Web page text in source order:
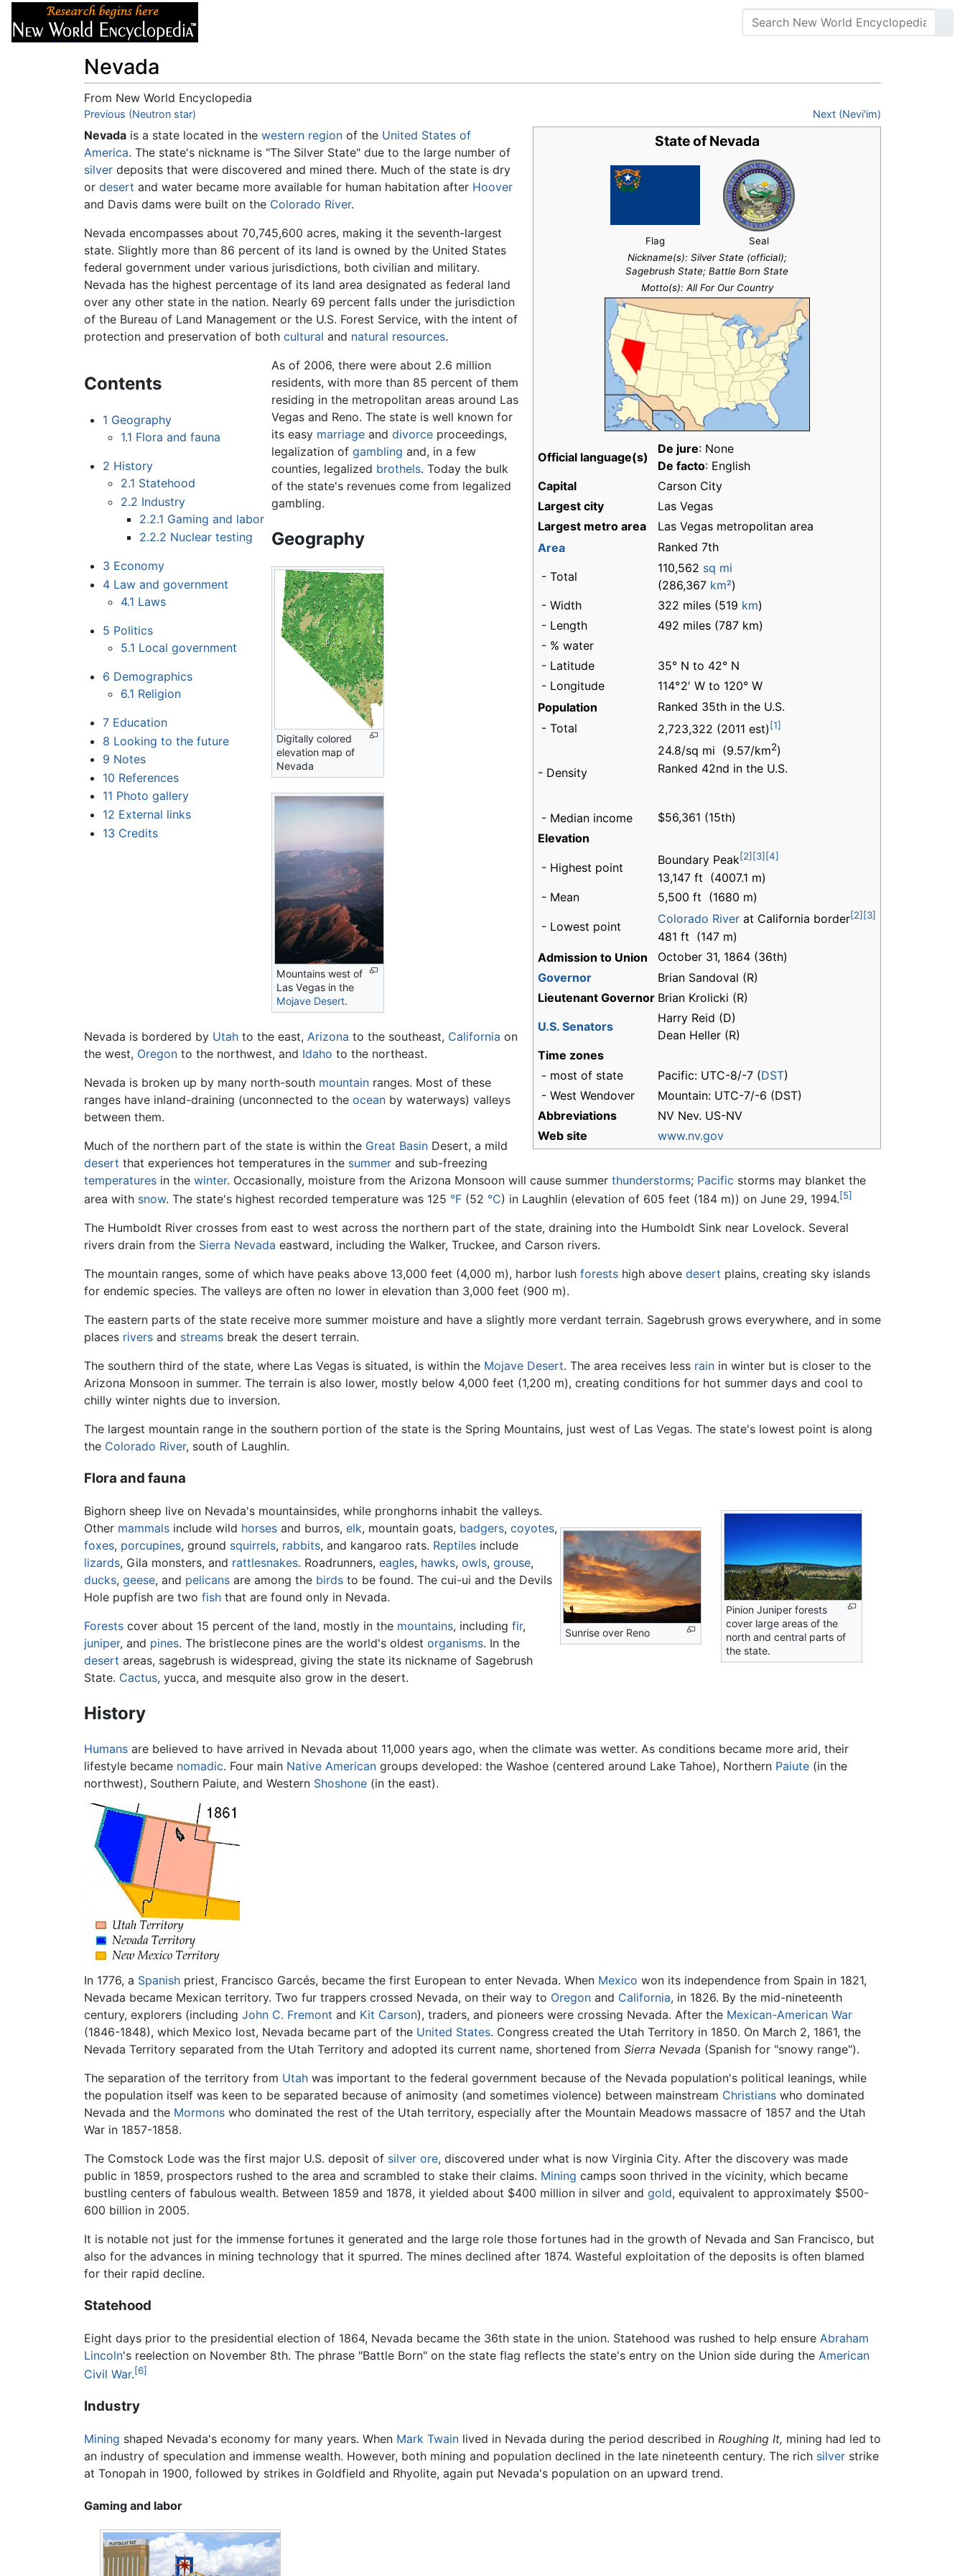
Nevada
From New World Encyclopedia
Jump to:navigation,
Previous (Neutron star) Next (Nevi'im)
State of Nevada
Flag
Seal
Nickname(s): Silver State (official);
Sagebrush State; Battle Born State
Motto(s): All For Our Country
Official language(s)
De jure: None
De facto: English
Capital
Carson City
Largest city
Las Vegas
Largest metro area
Las Vegas metropolitan area
Area
Ranked 7th
- Total
110,562 sq mi
(286,367 km²)
- Width
322 miles (519 km)
- Length
492 miles (787 km)
- % water
- Latitude
35° N to 42° N
- Longitude
114° 2′ W to 120° W
Population
Ranked 35th in the U.S.
- Total
2,723,322 (2011 est) [1]
- Density
24.8/sq mi (9.57/km2)
Ranked 42nd in the U.S.
- Median income
$56,361 (15th)
Elevation
- Highest point
Boundary Peak[2] [3] [4]
13,147 ft (4007.1 m)
- Mean
5,500 ft (1680 m)
- Lowest point
Colorado River at California border[2] [3]
481 ft (147 m)
Admission to Union
October 31, 1864 (36th)
Governor
Brian Sandoval (R)
Lieutenant Governor Brian Krolicki (R)
U.S. Senators
Harry Reid (D)
Dean Heller (R)
Time zones
- most of state
Pacific: UTC-8/-7 (DST)
- West Wendover
Mountain: UTC-7/-6 (DST)
Abbreviations
NV Nev. US-NV
Web site
www.nv.gov
Nevada is a state located in the western region of the United States of
America. The state's nickname is "The Silver State" due to the large number of
silver deposits that were discovered and mined there. Much of the state is dry
or desert and water became more available for human habitation after Hoover
and Davis dams were built on the Colorado River.
Nevada encompasses about 70,745,600 acres, making it the seventh-largest
state. Slightly more than 86 percent of its land is owned by the United States
federal government under various jurisdictions, both civilian and military.
Nevada has the highest percentage of its land area designated as federal land
over any other state in the nation. Nearly 69 percent falls under the jurisdiction
of the Bureau of Land Management or the U.S. Forest Service, with the intent of
protection and preservation of both cultural and natural resources.
Contents
1 Geography
1.1 Flora and fauna
2 History
2.1 Statehood
2.2 Industry
2.2.1 Gaming and labor
2.2.2 Nuclear testing
3 Economy
4 Law and government
4.1 Laws
5 Politics
5.1 Local government
6 Demographics
6.1 Religion
7 Education
8 Looking to the future
9 Notes
10 References
11 Photo gallery
12 External links
13 Credits
As of 2006, there were about 2.6 million
residents, with more than 85 percent of them
residing in the metropolitan areas around Las
Vegas and Reno. The state is well known for
its easy marriageand divorceproceedings,
legalization of gambling and, in a few
counties, legalized brothels. Today the bulk
of the state's revenues come from legalized
gambling.
Geography
Digitally colored
elevation map of
Nevada
Mountains west of
Las Vegas in the
Mojave Desert.
Nevada is bordered by Utah to the east, Arizona to the southeast, California on
the west, Oregon to the northwest, and Idaho to the northeast.
Nevada is broken up by many north-south mountain ranges. Most of these
ranges have inland-draining (unconnected to the ocean by waterways) valleys
between them.
Much of the northern part of the state is within the Great Basin Desert, a mild
desert that experiences hot temperatures in the summer and sub-freezing
temperatures in the winter. Occasionally, moisture from the Arizona Monsoon will cause summer thunderstorms; Pacific storms may blanket the
area with snow. The state's highest recorded temperature was 125 °F (52 °C) in Laughlin (elevation of 605 feet (184 m)) on June 29, 1994.[5]
The Humboldt River crosses from east to west across the northern part of the state, draining into the Humboldt Sink near Lovelock. Several
rivers drain from the Sierra Nevada eastward, including the Walker, Truckee, and Carson rivers.
The mountain ranges, some of which have peaks above 13,000 feet (4,000 m), harbor lush forests high above desert plains, creating sky islands
for endemic species. The valleys are often no lower in elevation than 3,000 feet (900 m).
The eastern parts of the state receive more summer moisture and have a slightly more verdant terrain. Sagebrush grows everywhere, and in some
places rivers and streams break the desert terrain.
The southern third of the state, where Las Vegas is situated, is within the Mojave Desert. The area receives less rain in winter but is closer to the
Arizona Monsoon in summer. The terrain is also lower, mostly below 4,000 feet (1,200 m), creating conditions for hot summer days and cool to
chilly winter nights due to inversion.
The largest mountain range in the southern portion of the state is the Spring Mountains, just west of Las Vegas. The state's lowest point is along
the Colorado River, south of Laughlin.
Flora and fauna
Sunrise over Reno
Pinion Juniper forests
cover large areas of the
north and central parts of
the state.
Bighorn sheep live on Nevada's mountainsides, while pronghorns inhabit the valleys.
Other mammals include wild horses and burros, elk, mountain goats, badgers, coyotes,
foxes, porcupines, ground squirrels, rabbits, and kangaroo rats. Reptiles include
lizards, Gila monsters, and rattlesnakes. Roadrunners, eagles, hawks, owls, grouse,
ducks, geese, and pelicans are among the birds to be found. The cui-ui and the Devils
Hole pupfish are two fish that are found only in Nevada.
Forests cover about 15 percent of the land, mostly in the mountains, including fir,
juniper, and pines. The bristlecone pines are the world's oldest organisms. In the
desert areas, sagebrush is widespread, giving the state its nickname of Sagebrush
State. Cactus, yucca, and mesquite also grow in the desert.
History
Humans are believed to have arrived in Nevada about 11,000 years ago, when the climate was wetter. As conditions became more arid, their
lifestyle became nomadic. Four main Native American groups developed: the Washoe (centered around Lake Tahoe), Northern Paiute (in the
northwest), Southern Paiute, and Western Shoshone (in the east).
In 1776, a Spanish priest, Francisco Garcés, became the first European to enter Nevada. When Mexico won its independence from Spain in 1821,
Nevada became Mexican territory. Two fur trappers crossed Nevada, on their way to Oregon and California, in 1826. By the mid-nineteenth
century, explorers (including John C. Fremont and Kit Carson), traders, and pioneers were crossing Nevada. After the Mexican-American War
(1846-1848), which Mexico lost, Nevada became part of the United States. Congress created the Utah Territory in 1850. On March 2, 1861, the
Nevada Territory separated from the Utah Territory and adopted its current name, shortened from Sierra Nevada (Spanish for "snowy range").
The separation of the territory from Utah was important to the federal government because of the Nevada population's political leanings, while
the population itself was keen to be separated because of animosity (and sometimes violence) between mainstream Christians who dominated
Nevada and the Mormons who dominated the rest of the Utah territory, especially after the Mountain Meadows massacre of 1857 and the Utah
War in 1857-1858.
The Comstock Lode was the first major U.S. deposit of silver ore, discovered under what is now Virginia City. After the discovery was made
public in 1859, prospectors rushed to the area and scrambled to stake their claims. Mining camps soon thrived in the vicinity, which became
bustling centers of fabulous wealth. Between 1859 and 1878, it yielded about $400 million in silver and gold, equivalent to approximately $500-
600 billion in 2005.
It is notable not just for the immense fortunes it generated and the large role those fortunes had in the growth of Nevada and San Francisco, but
also for the advances in mining technology that it spurred. The mines declined after 1874. Wasteful exploitation of the deposits is often blamed
for their rapid decline.
Statehood
Eight days prior to the presidential election of 1864, Nevada became the 36th state in the union. Statehood was rushed to help ensure Abraham
Lincoln's reelection on November 8th. The phrase "Battle Born" on the state flag reflects the state's entry on the Union side during the American
Civil War.[6]
Industry
Mining shaped Nevada's economy for many years. When Mark Twain lived in Nevada during the period described in Roughing It, mining had led to
an industry of speculation and immense wealth. However, both mining and population declined in the late nineteenth century. The rich silver strike
at Tonopah in 1900, followed by strikes in Goldfield and Rhyolite, again put Nevada's population on an upward trend.
Gaming and labor